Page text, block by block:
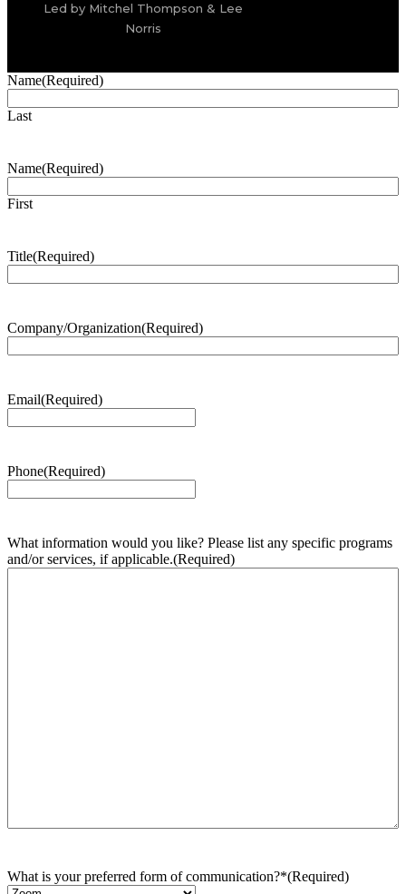
Led by Mitchel Thompson & Lee
Norris
Name(Required)
Last
Name(Required)
First
Title(Required)
Company/Organization(Required)
Email(Required)
Phone(Required)
What information would you like? Please list any specific programs
and/or services, if applicable.(Required)
What is your preferred form of communication?*(Required)